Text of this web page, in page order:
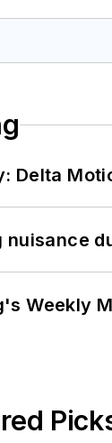
Delta
nuisance
Weekly